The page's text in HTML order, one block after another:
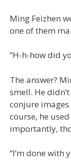
Ming Feizhen
one of them
“H-h-how did
The answer?
smell. He
conjure
course, he
importantly,
“I’m done with